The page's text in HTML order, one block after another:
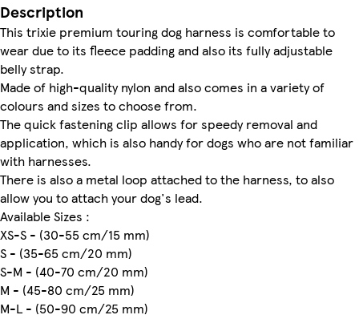
Description
This trixie premium touring dog harness is comfortable to
wear due to its fleece padding and also its fully adjustable
belly strap.
Made of high-quality nylon and also comes in a variety of
colours and sizes to choose from.
The quick fastening clip allows for speedy removal and
application, which is also handy for dogs who are not familiar
with harnesses.
There is also a metal loop attached to the harness, to also
allow you to attach your dog's lead.
Available Sizes :
XS-S - (30-55 cm/15 mm)
S - (35-65 cm/20 mm)
S-M - (40-70 cm/20 mm)
M - (45-80 cm/25 mm)
M-L - (50-90 cm/25 mm)